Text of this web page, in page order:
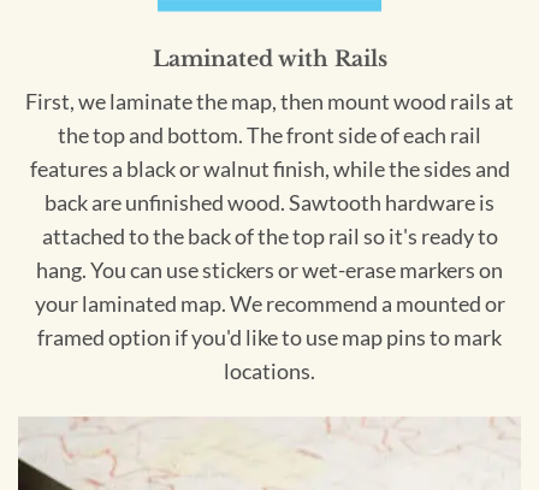
Laminated with Rails
First, we laminate the map, then mount wood rails at
the top and bottom. The front side of each rail
features a black or walnut finish, while the sides and
back are unfinished wood. Sawtooth hardware is
attached to the back of the top rail so it's ready to
hang. You can use stickers or wet-erase markers on
your laminated map. We recommend a mounted or
framed option if you'd like to use map pins to mark
locations.